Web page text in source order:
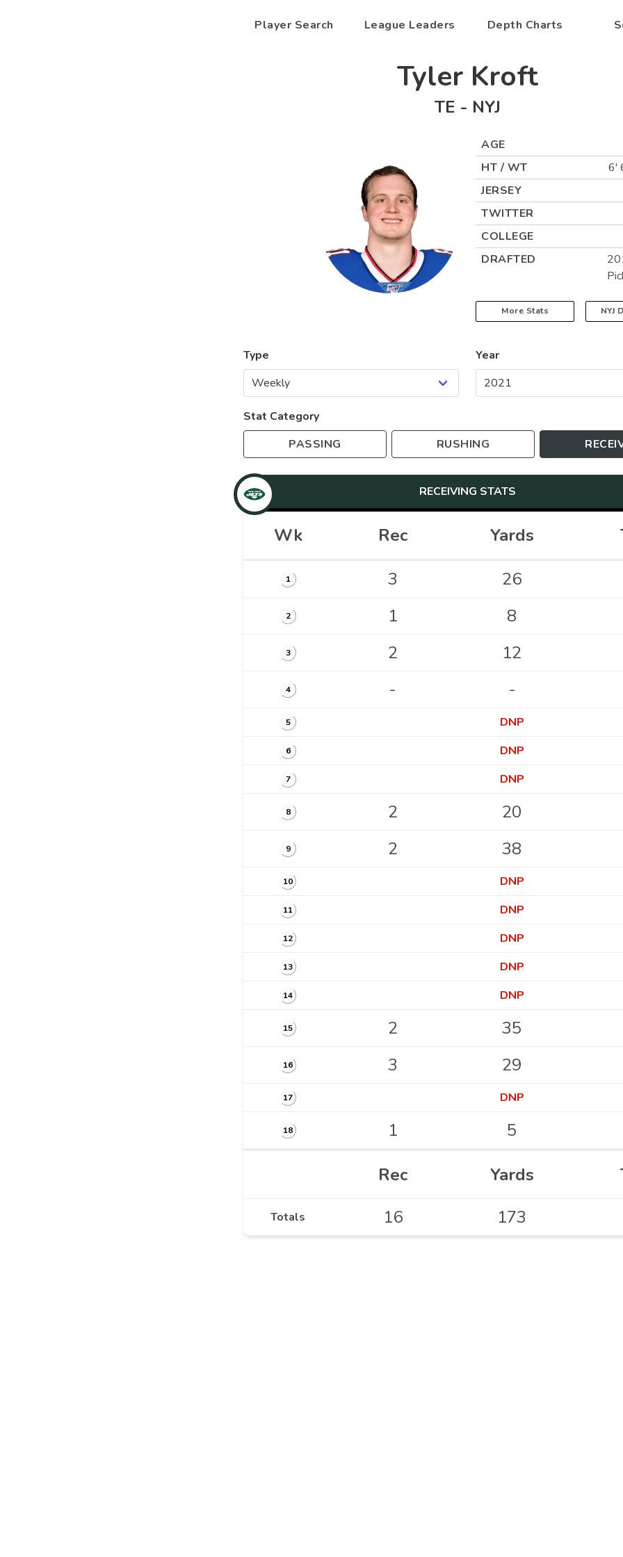
Player Search League Leaders Depth Charts
Tyler Kroft
TE - NYJ
AGE
HT / WT
6'
JERSEY
TWITTER
COLLEGE
DRAFTED
More Stats NYJ
Type Year
Stat Category
PASSING
RUSHING
RECEIVING STATS
Wk Rec Yards
1 3 26
2 1 8
3 2 12
4 - -
5 DNP
6 DNP
7 DNP
8 2 20
9 2 38
10 DNP
11 DNP
12 DNP
13 DNP
14 DNP
15 2 35
16 3 29
17 DNP
18 1 5
Rec
Yards
Totals 16 173